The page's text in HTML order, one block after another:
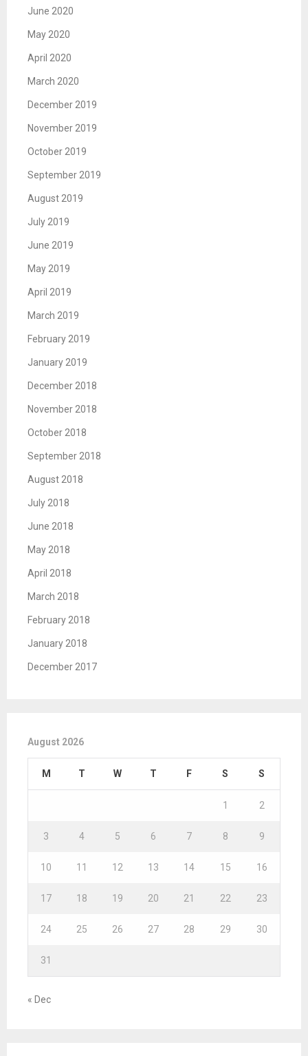
June 2020
May 2020
April 2020
March 2020
December 2019
November 2019
October 2019
September 2019
August 2019
July 2019
June 2019
May 2019
April 2019
March 2019
February 2019
January 2019
December 2018
November 2018
October 2018
September 2018
August 2018
July 2018
June 2018
May 2018
April 2018
March 2018
February 2018
January 2018
December 2017
August 2026
M T W T F S S
1 2
3 4 5 6 7 8 9
10 11 12 13 14 15 16
17 18 19 20 21 22 23
24 25 26 27 28 29 30
31
« Dec